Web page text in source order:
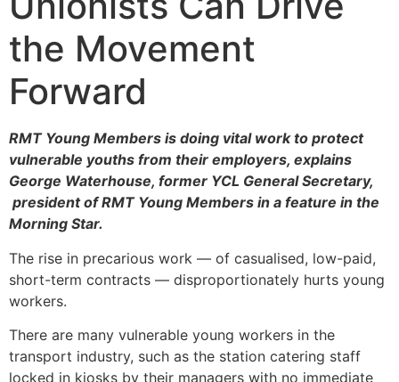
the Movement
Forward
RMT Young Members is doing vital work to protect
vulnerable youths from their employers, explains
George Waterhouse, former YCL General Secretary,
president of RMT Young Members in a feature in the
Morning Star.
The rise in precarious work — of casualised, low-paid,
short-term contracts — disproportionately hurts young
workers.
There are many vulnerable young workers in the
transport industry, such as the station catering staff
locked in kiosks by their managers with no immediate